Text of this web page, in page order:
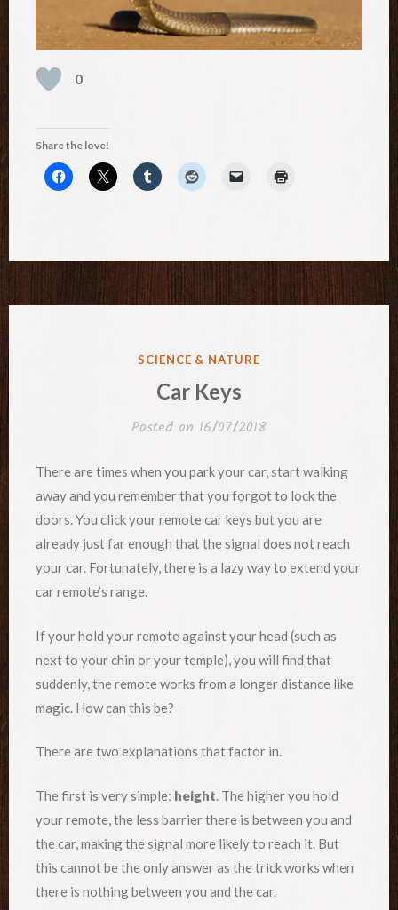
0
Share the love!
POSTED
SCIENCE & NATURE
Car Keys
Posted on 16/07/2018
There are times when you park your car, start walking
away and you remember that you forgot to lock the
doors. You click your remote car keys but you are
already just far enough that the signal does not reach
your car. Fortunately, there is a lazy way to extend your
car remote’s range.
If your hold your remote against your head (such as
next to your chin or your temple), you will find that
suddenly, the remote works from a longer distance like
magic. How can this be?
There are two explanations that factor in.
The first is very simple: height . The higher you hold
your remote, the less barrier there is between you and
the car, making the signal more likely to reach it. But
this cannot be the only answer as the trick works when
there is nothing between you and the car.